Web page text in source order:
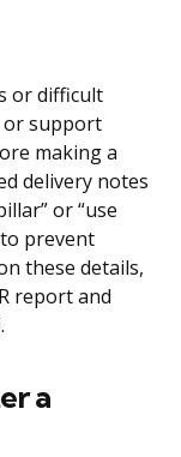
or difficult
or support
making a
delivery notes
or “use
prevent
these details,
report and
a